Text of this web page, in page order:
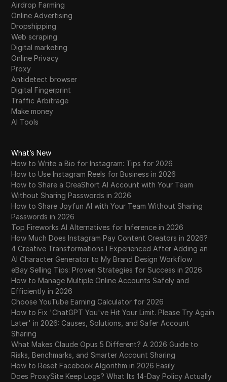
Airdrop Farming
Online Advertising
Dropshipping
Web scraping
Digital marketing
Online Privacy
Proxy
Antidetect browser
Digital Fingerprint
Traffic Arbitrage
Make money
AI Tools
What’s New
How to Write a Bio for Instagram: Tips for 2026
How to Use Instagram Reels for Business in 2026
How to Share a CreaShort AI Account with Your Team
Without Sharing Passwords in 2026
How to Share Joyfun AI with Your Team Without Sharing
Passwords in 2026
Top Fireworks AI Alternatives for Inference in 2026
How Much Does Instagram Pay Content Creators in 2026?
4 Creative Transformations I Experienced After Adding an
AI Character Generator to My Brand Design Workflow
eBay Selling Tips: Proven Strategies for Success in 2026
How to Manage Multiple Online Accounts Safely and
Efficiently in 2026
Choose YouTube Earning Calculator for 2026
How to Fix 'ChatGPT You've Hit Your Limit. Please Try Again
Later' in 2026: Causes, Solutions, and Safer Account
Sharing
What Makes Claude Opus 5 Different? A 2026 Guide to
Risks, Benchmarks, and Smarter Account Sharing
How to Reset Facebook Algorithm in 2026 Easily
Does ProxySite Keep Logs? What Its 14-Day Policy Actually